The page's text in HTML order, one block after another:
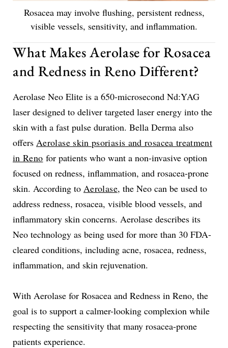
Rosacea may involve flushing, persistent redness,
visible vessels, sensitivity, and inflammation.
What Makes Aerolase for Rosacea
and Redness in Reno Different?
Aerolase Neo Elite is a 650-microsecond Nd:YAG
laser designed to deliver targeted laser energy into the
skin with a fast pulse duration. Bella Derma also
offers Aerolase skin psoriasis and rosacea treatment
in Reno for patients who want a non-invasive option
focused on redness, inflammation, and rosacea-prone
skin. According to Aerolase, the Neo can be used to
address redness, rosacea, visible blood vessels, and
inflammatory skin concerns. Aerolase describes its
Neo technology as being used for more than 30 FDA-
cleared conditions, including acne, rosacea, redness,
inflammation, and skin rejuvenation.
With Aerolase for Rosacea and Redness in Reno, the
goal is to support a calmer-looking complexion while
respecting the sensitivity that many rosacea-prone
patients experience.